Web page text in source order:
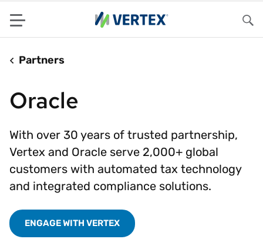
Menu
Partners
Oracle
With over 30 years of trusted partnership,
Vertex and Oracle serve 2,000+ global
customers with automated tax technology
and integrated compliance solutions.
ENGAGE WITH VERTEX